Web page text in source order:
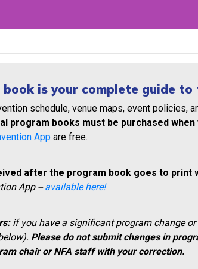
book is your complete guide
schedule, venue maps, event policies,
program books must be purchased
App are free.
after the program book goes to print
App --available here!
if you have a significant program change
Please do not submit changes in
chair or NFA staff with your correction.